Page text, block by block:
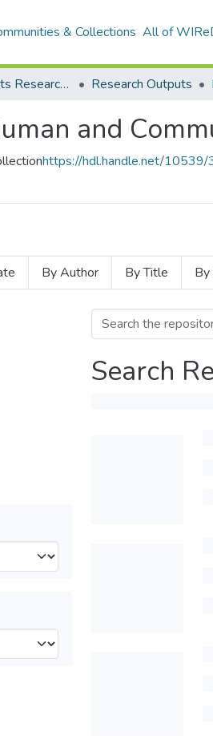
& Collections All of
1. Academic Wits Research Outputs Research Outputs
and
https://hdl.handle.net/
By Author By Title
Search